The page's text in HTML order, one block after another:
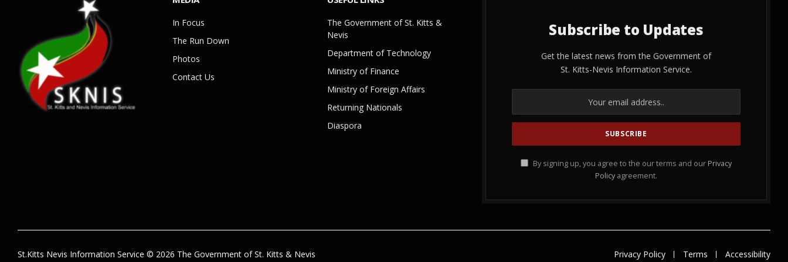
In Focus
The Run Down
Photos
Contact Us
The Government of St. Kitts &
Nevis
Department of Technology
Ministry of Finance
Ministry of Foreign Affairs
Returning Nationals
Diaspora
Subscribe to Updates
Get the latest news from the Government of
St. Kitts-Nevis Information Service.
By signing up, you agree to the our terms and our Privacy
Policy agreement.
St.Kitts Nevis Information Service © 2026 The Government of St. Kitts & Nevis Privacy Policy Terms Accessibility